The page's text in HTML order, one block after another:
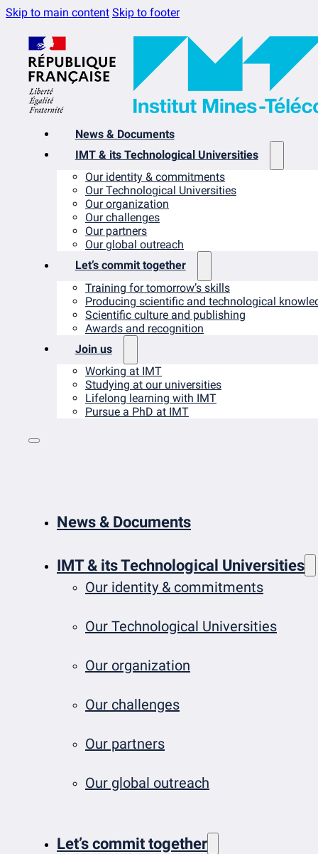
Skip to main content Skip to footer
News & Documents
IMT & its Technological Universities
Our identity & commitments
Our Technological Universities
Our organization
Our challenges
Our partners
Our global outreach
Let’s commit together
Training for tomorrow’s skills
Producing scientific and technological
Scientific culture and publishing
Awards and recognition
Join us
Working at IMT
Studying at our universities
Lifelong learning with IMT
Pursue a PhD at IMT
News & Documents
IMT & its Technological Universities
Our identity & commitments
Our Technological Universities
Our organization
Our challenges
Our partners
Our global outreach
Let’s commit together